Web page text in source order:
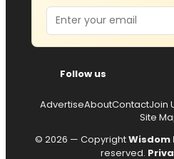
Email
Follow us
AdvertiseAboutContactJoin
Site
© 2026 — CopyrightWisdom
reserved.